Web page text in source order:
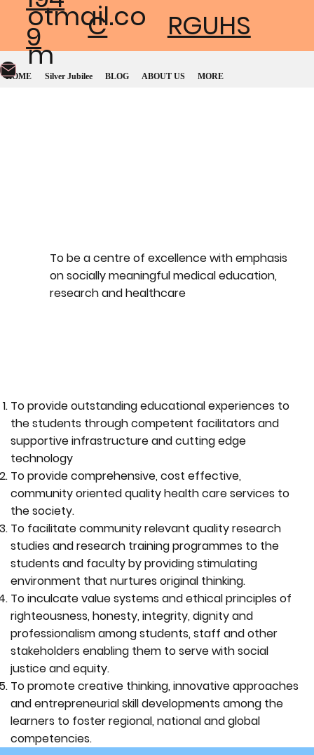
9
otmail.co
m
C
RGUHS
To be a centre of excellence with emphasis
on socially meaningful medical education,
research and healthcare
To provide outstanding educational experiences to
the students through competent facilitators and
supportive infrastructure and cutting edge
technology
To provide comprehensive, cost effective,
community oriented quality health care services to
the society.
To facilitate community relevant quality research
studies and research training programmes to the
students and faculty by providing stimulating
environment that nurtures original thinking.
To inculcate value systems and ethical principles of
righteousness, honesty, integrity, dignity and
professionalism among students, staff and other
stakeholders enabling them to serve with social
justice and equity.
To promote creative thinking, innovative approaches
and entrepreneurial skill developments among the
learners to foster regional, national and global
competencies.
HOME Silver Jubilee BLOG ABOUT US MORE